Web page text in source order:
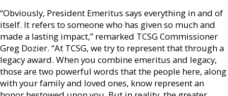
“Obviously, President Emeritus says everything in and of
itself. It refers to someone who has given so much and
made a lasting impact,” remarked TCSG Commissioner
Greg Dozier. “At TCSG, we try to represent that through a
legacy award. When you combine emeritus and legacy,
those are two powerful words that the people here, along
with your family and loved ones, know represent an